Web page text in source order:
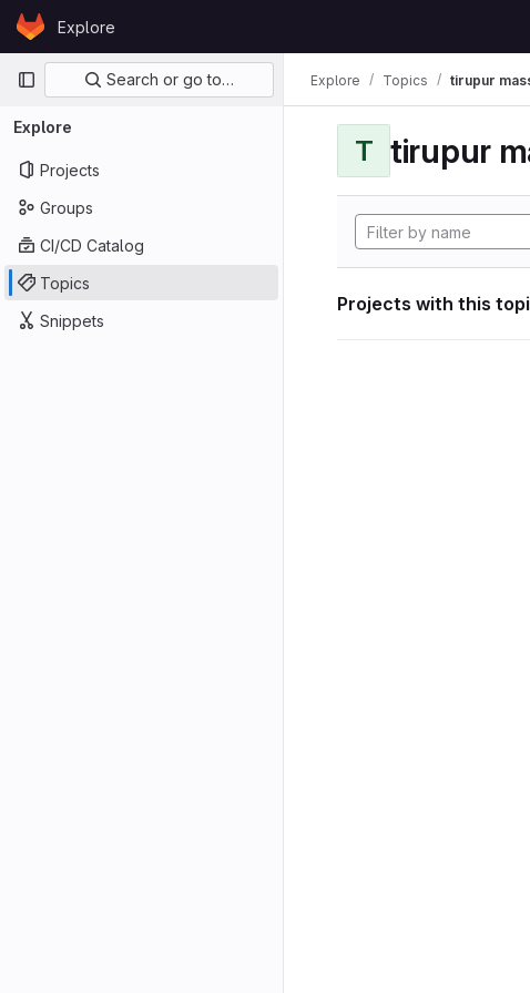
Skip to content
GitLabExplore
Primary navigation
Search or go to…
Explore
Projects
Groups
CI/CD Catalog
Topics
Snippets
Explore Topics tirupur
T tirupur
Projects with this